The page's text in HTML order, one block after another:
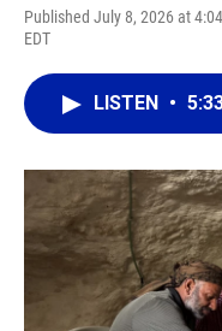
Published July 8, 2026 at
EDT
LISTEN •